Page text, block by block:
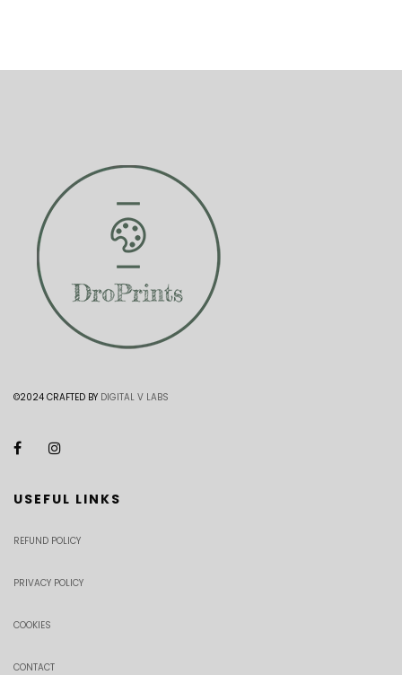
©2024 CRAFTED BY DIGITAL V LABS
USEFUL LINKS
REFUND POLICY
PRIVACY POLICY
COOKIES
CONTACT